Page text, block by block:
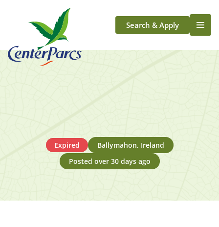
Search & Apply
Life At Center Parcs
Expired
Ballymahon, Ireland
Posted over 30 days ago